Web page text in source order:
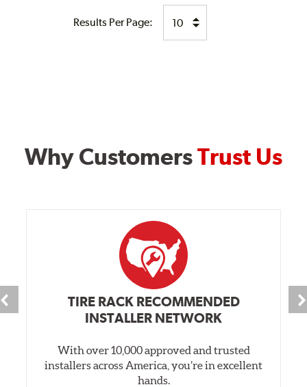
Results Per Page:
Why CustomersTrust Us
TIRE RACK RECOMMENDED
INSTALLER NETWORK
With over 10,000 approved and trusted
installers across America, you’re in excellent
hands.